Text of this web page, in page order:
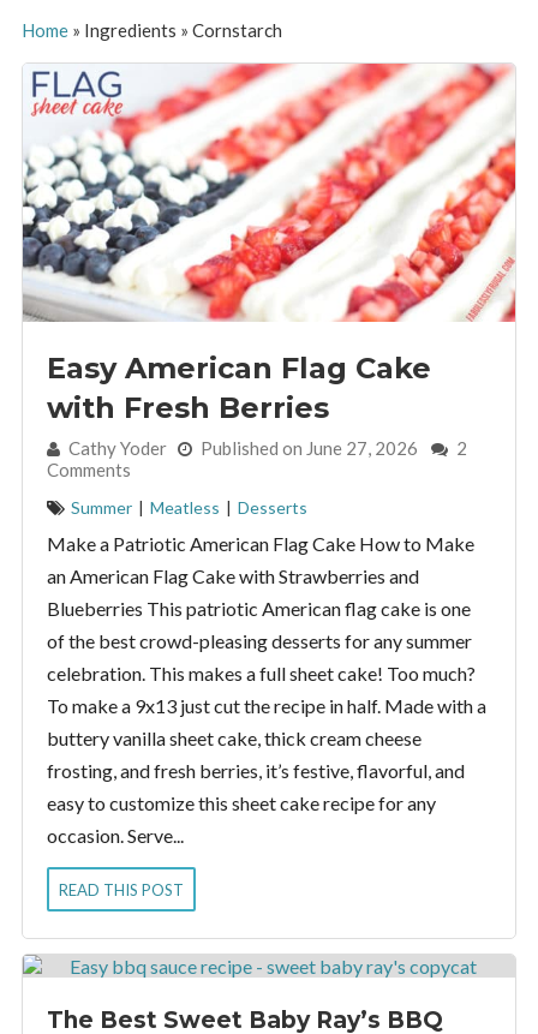
Home» Ingredients » Cornstarch
Easy American Flag Cake
with Fresh Berries
By:Cathy Yoder Published on June 27, 2026
2
Comments
Summer | Meatless | Desserts
Make a Patriotic American Flag Cake How to Make
an American Flag Cake with Strawberries and
Blueberries This patriotic American flag cake is one
of the best crowd-pleasing desserts for any summer
celebration. This makes a full sheet cake! Too much?
To make a 9x13 just cut the recipe in half. Made with a
buttery vanilla sheet cake, thick cream cheese
frosting, and fresh berries, it’s festive, flavorful, and
easy to customize this sheet cake recipe for any
occasion. Serve...
READ THIS POST
The Best Sweet Baby Ray’s BBQ